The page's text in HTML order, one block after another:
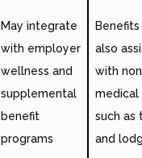
May integrate
with employer
wellness and
supplemental
benefit
programs
also
with
medical
such as
and